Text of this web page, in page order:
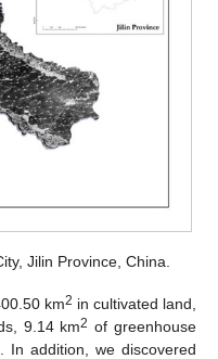
Jilin Province, China.
km2 in cultivated land,
9.14 km2 of greenhouse
In addition, we discovered